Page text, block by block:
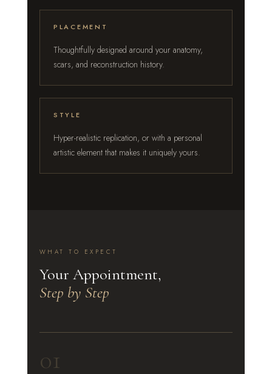
PLACEMENT
Thoughtfully designed around your anatomy,
scars, and reconstruction history.
STYLE
Hyper-realistic replication, or with a personal
artistic element that makes it uniquely yours.
WHAT TO EXPECT
Your Appointment,
Step by Step
01